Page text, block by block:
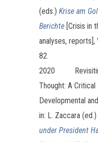
(eds.) Krise am
Berichte [Crisis in
analyses, reports],
82.
2020 Revisiting
Thought: A
Developmental
in: L. Zaccara (ed.)
under President